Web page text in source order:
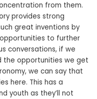
from them.
provides strong
great inventions by
to further
conversations, if we
the opportunities we get
we can say that
here. This has a
youth as they’ll not